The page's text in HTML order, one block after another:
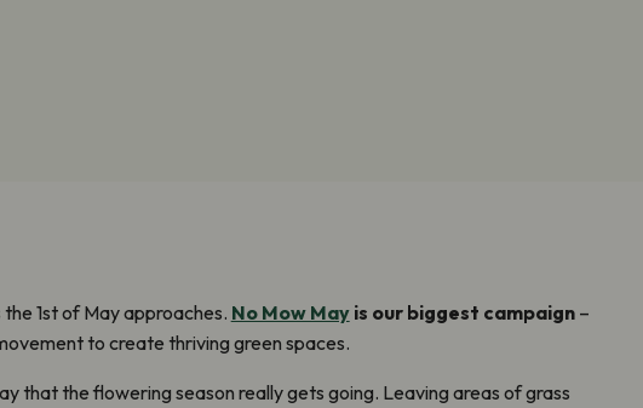
1stof May approaches. No Mow Mayis our biggest campaign–
to create thriving green spaces.
that the flowering season really gets going. Leaving areas of grass